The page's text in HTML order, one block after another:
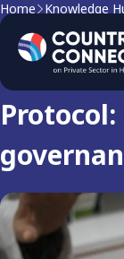
Home Knowledge
Research